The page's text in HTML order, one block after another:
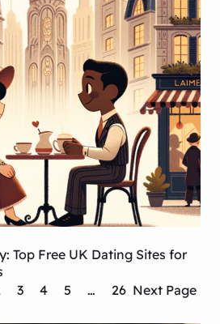
Top Free UK Dating Sites for
3 4 5 … 26 Next Page